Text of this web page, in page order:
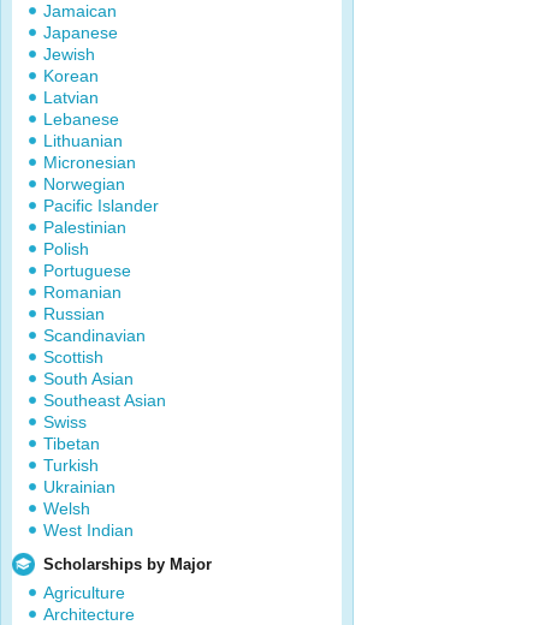
Jamaican
Japanese
Jewish
Korean
Latvian
Lebanese
Lithuanian
Micronesian
Norwegian
Pacific Islander
Palestinian
Polish
Portuguese
Romanian
Russian
Scandinavian
Scottish
South Asian
Southeast Asian
Swiss
Tibetan
Turkish
Ukrainian
Welsh
West Indian
Scholarships by Major
Agriculture
Architecture